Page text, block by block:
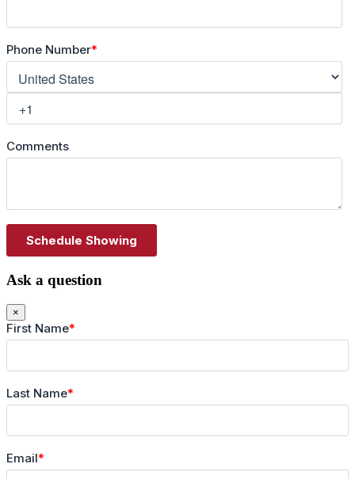
Ask a question
×